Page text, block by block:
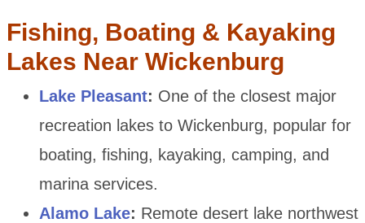
Fishing, Boating & Kayaking
Lakes Near Wickenburg
Lake Pleasant: One of the closest major
recreation lakes to Wickenburg, popular for
boating, fishing, kayaking, camping, and
marina services.
Alamo Lake: Remote desert lake northwest